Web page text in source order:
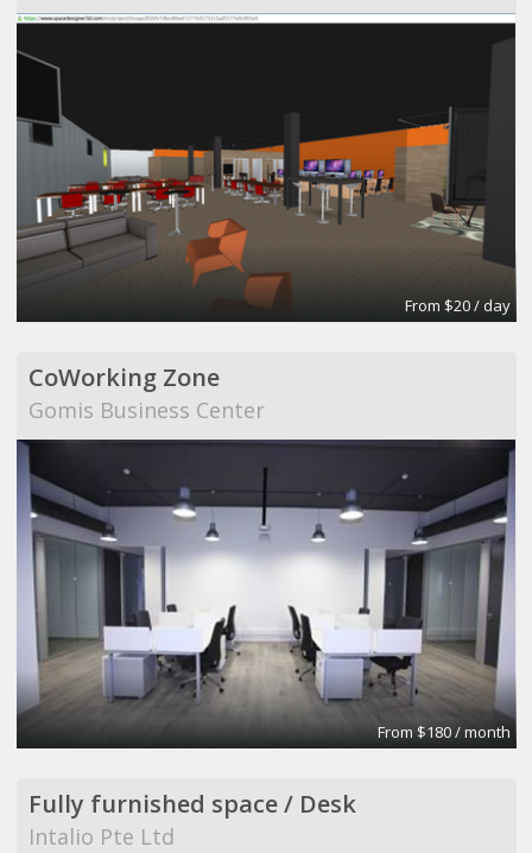
From $20 / day
CoWorking Zone
Gomis Business Center
From $180 / month
Fully furnished space / Desk
Intalio Pte Ltd